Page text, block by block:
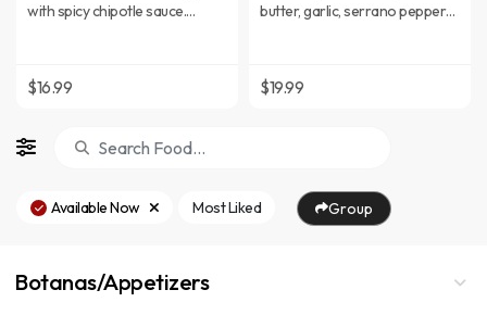
with spicy chipotle sauce.
$16.99
butter, garlic, serrano peppers,
refried beans.
$19.99
Available Now Most Liked Group
Botanas/Appetizers